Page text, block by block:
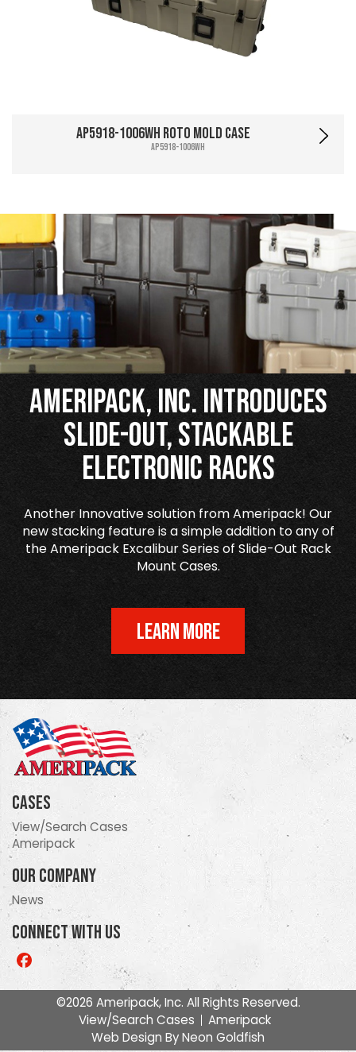
AP5918-1006WH Roto Mold Case
AP5918-1006WH
Ameripack, Inc. Introduces
Slide-Out, Stackable
Electronic Racks
Another Innovative solution from Ameripack! Our
new stacking feature is a simple addition to any of
the Ameripack Excalibur Series of Slide-Out Rack
Mount Cases.
LEARN MORE
Cases
View/Search Cases
Ameripack
Our Company
News
Connect With Us
Like
us
©2026 Ameripack, Inc. All Rights Reserved.
View/Search Cases
Ameripack
Web Design ByNeon Goldfish